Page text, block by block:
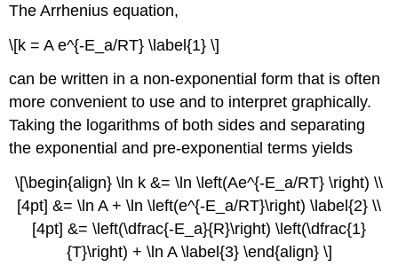
The Arrhenius equation,
\[k = A e^{-E_a/RT} \label{1} \]
can be written in a non-exponential form that is often
more convenient to use and to interpret graphically.
Taking the logarithms of both sides and separating
the exponential and pre-exponential terms yields
\[\begin{align} \ln k &= \ln \left(Ae^{-E_a/RT} \right) \\
[4pt] &= \ln A + \ln \left(e^{-E_a/RT}\right) \label{2} \\
[4pt] &= \left(\dfrac{-E_a}{R}\right) \left(\dfrac{1}
{T}\right) + \ln A \label{3} \end{align} \]